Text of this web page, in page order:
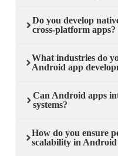
Do you develop
cross-platform apps?
What industries do
Android app
Can Android apps
systems?
How do you ensure
scalability in Android